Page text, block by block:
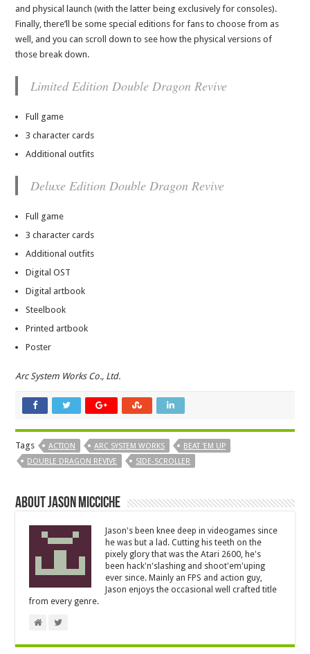
and physical launch (with the latter being exclusively for consoles).
Finally, there’ll be some special editions for fans to choose from as
well, and you can scroll down to see how the physical versions of
those break down.
Limited Edition Double Dragon Revive
Full game
3 character cards
Additional outfits
Deluxe Edition Double Dragon Revive
Full game
3 character cards
Additional outfits
Digital OST
Digital artbook
Steelbook
Printed artbook
Poster
Arc System Works Co., Ltd.
Tags ACTION ARC SYSTEM WORKS
BEAT 'EM UP
DOUBLE DRAGON REVIVE
SIDE-SCROLLER
About Jason Micciche
Jason's been knee deep in videogames since
he was but a lad. Cutting his teeth on the
pixely glory that was the Atari 2600, he's
been hack'n'slashing and shoot'em'uping
ever since. Mainly an FPS and action guy,
Jason enjoys the occasional well crafted title
from every genre.